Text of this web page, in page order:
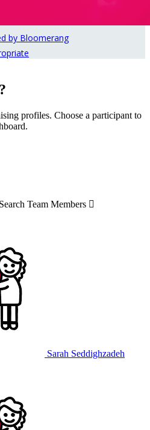
profiles. Choose a participant to
Search Team Members 
Sarah Seddighzadeh